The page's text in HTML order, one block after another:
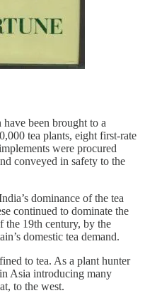
been brought to a
tea plants, eight first-rate
were procured
conveyed in safety to the
dominance of the tea
continued to dominate the
the 19th century, by the
domestic tea demand.
to tea. As a plant hunter
Asia introducing many
to the west.